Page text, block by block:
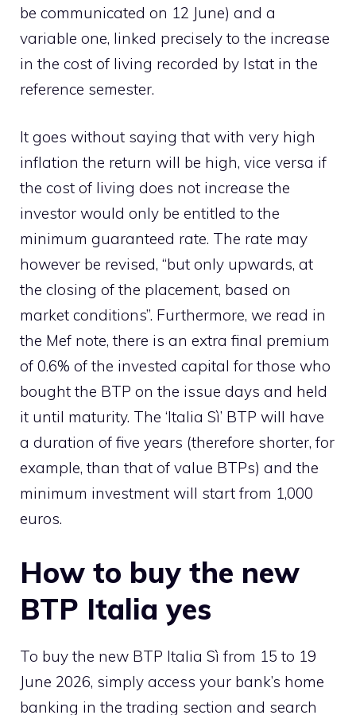
be communicated on 12 June) and a
variable one, linked precisely to the increase
in the cost of living recorded by Istat in the
reference semester.
It goes without saying that with very high
inflation the return will be high, vice versa if
the cost of living does not increase the
investor would only be entitled to the
minimum guaranteed rate. The rate may
however be revised, “but only upwards, at
the closing of the placement, based on
market conditions”. Furthermore, we read in
the Mef note, there is an extra final premium
of 0.6% of the invested capital for those who
bought the BTP on the issue days and held
it until maturity. The ‘Italia Sì’ BTP will have
a duration of five years (therefore shorter, for
example, than that of value BTPs) and the
minimum investment will start from 1,000
euros.
How to buy the new
BTP Italia yes
To buy the new BTP Italia Sì from 15 to 19
June 2026, simply access your bank’s home
banking in the trading section and search